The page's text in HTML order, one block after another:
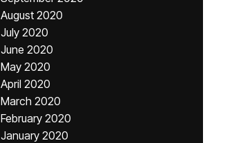
August 2020
July 2020
June 2020
May 2020
April 2020
March 2020
February 2020
January 2020